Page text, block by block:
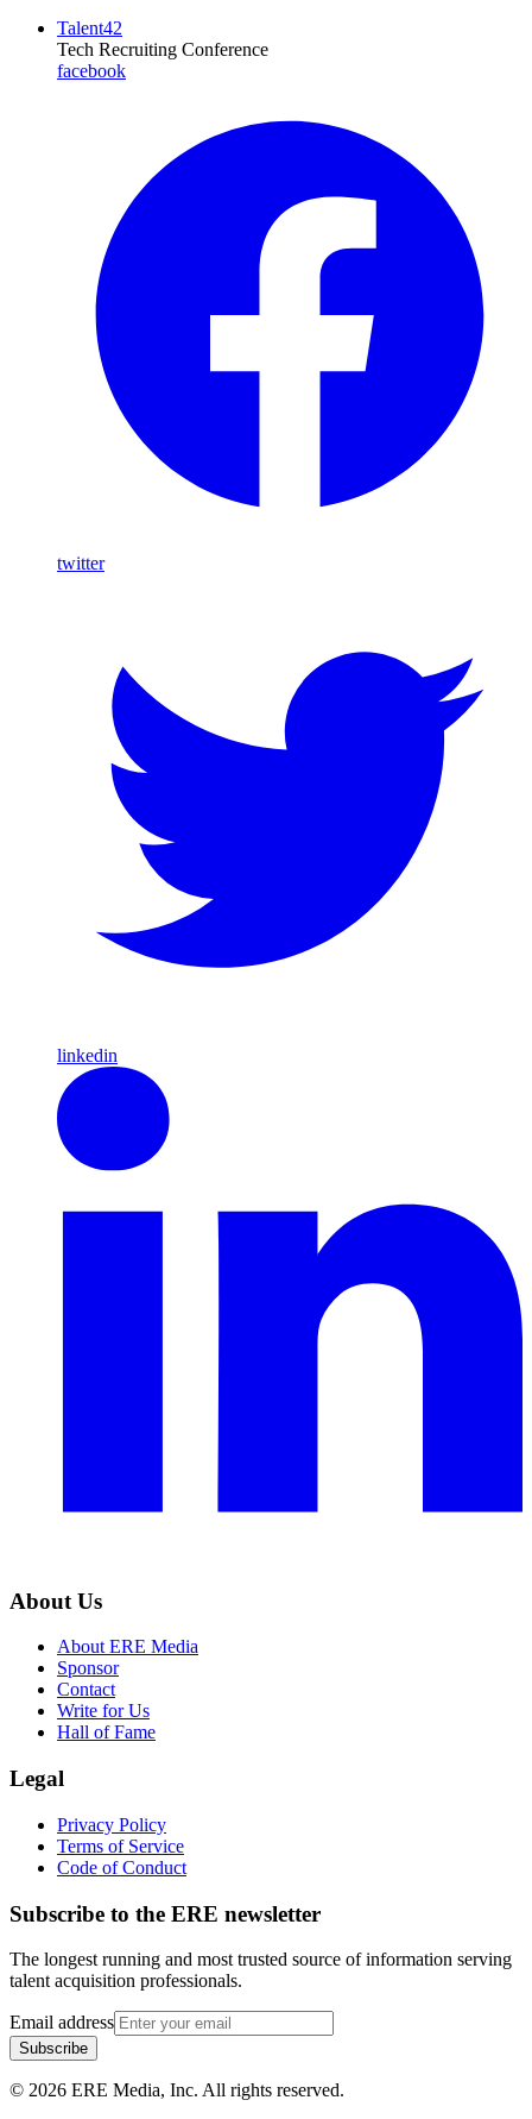
Talent42
Tech Recruiting Conference
facebook
twitter
linkedin
About Us
About ERE Media
Sponsor
Contact
Write for Us
Hall of Fame
Legal
Privacy Policy
Terms of Service
Code of Conduct
Subscribe to the ERE newsletter
The longest running and most trusted source of information serving
talent acquisition professionals.
Email address
Subscribe
© 2026 ERE Media, Inc. All rights reserved.